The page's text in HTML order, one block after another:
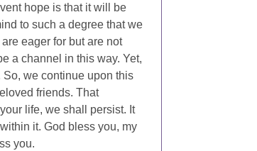
hope is that it will be
to such a degree that we
eager for but are not
a channel in this way. Yet,
we continue upon this
friends. That
life, we shall persist. It
it. God bless you, my
you.